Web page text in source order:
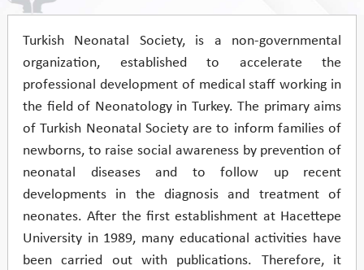
Turkish Neonatal Society, is a non-governmental
organization, established to accelerate the
professional development of medical staff working in
the field of Neonatology in Turkey. The primary aims
of Turkish Neonatal Society are to inform families of
newborns, to raise social awareness by prevention of
neonatal diseases and to follow up recent
developments in the diagnosis and treatment of
neonates. After the first establishment at Hacettepe
University in 1989, many educational activities have
been carried out with publications. Therefore, it